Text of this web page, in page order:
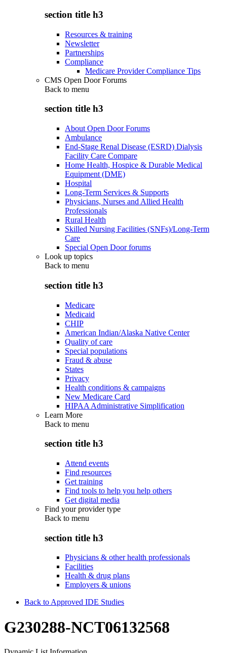
section title h3
Resources & training
Newsletter
Partnerships
Compliance
Medicare Provider Compliance Tips
CMS Open Door Forums
Back to menu
section title h3
About Open Door Forums
Ambulance
End-Stage Renal Disease (ESRD) Dialysis
Facility Care Compare
Home Health, Hospice & Durable Medical
Equipment (DME)
Hospital
Long-Term Services & Supports
Physicians, Nurses and Allied Health
Professionals
Rural Health
Skilled Nursing Facilities (SNFs)/Long-Term
Care
Special Open Door forums
Look up topics
Back to menu
section title h3
Medicare
Medicaid
CHIP
American Indian/Alaska Native Center
Quality of care
Special populations
Fraud & abuse
States
Privacy
Health conditions & campaigns
New Medicare Card
HIPAA Administrative Simplification
Learn More
Back to menu
section title h3
Attend events
Find resources
Get training
Find tools to help you help others
Get digital media
Find your provider type
Back to menu
section title h3
Physicians & other health professionals
Facilities
Health & drug plans
Employers & unions
Back to Approved IDE Studies
G230288-NCT06132568